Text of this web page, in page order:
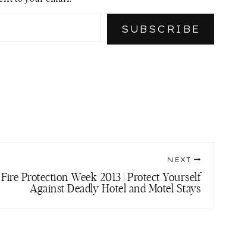
SUBSCRIBE
NEXT
Fire Protection Week 2013 | Protect Yourself
Against Deadly Hotel and Motel Stays